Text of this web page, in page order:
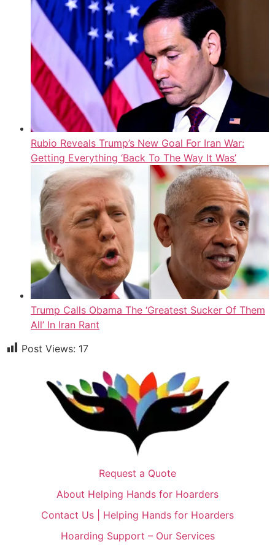
Rubio Reveals Trump’s New Goal For Iran War:
Getting Everything ‘Back To The Way It Was’
Trump Calls Obama The ‘Greatest Sucker Of Them
All’ In Iran Rant
Post Views: 17
Request a Quote
About Helping Hands for Hoarders
Contact Us | Helping Hands for Hoarders
Hoarding Support – Our Services